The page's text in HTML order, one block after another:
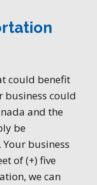
could benefit
business could
and the
be
business
of (+) five
we can